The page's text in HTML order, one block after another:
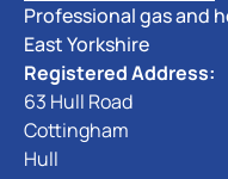
Professional gas and
East Yorkshire
Registered Address:
63 Hull Road
Cottingham
Hull